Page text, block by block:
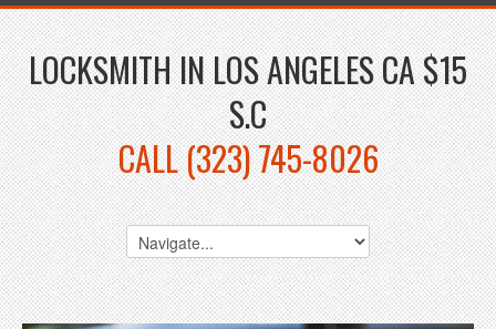
LOCKSMITH IN LOS ANGELES CA $15
S.C
CALL (323) 745-8026